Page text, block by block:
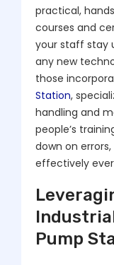
practical,
courses and
your staff stay
any new
those
Station,
handling and
people’s
down on
effectively
Pump